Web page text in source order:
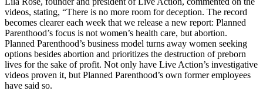
videos, stating, “There is no more room for deception. The record
becomes clearer each week that we release a new report: Planned
Parenthood’s focus is not women’s health care, but abortion.
Planned Parenthood’s business model turns away women seeking
options besides abortion and prioritizes the destruction of preborn
lives for the sake of profit. Not only have Live Action’s investigative
videos proven it, but Planned Parenthood’s own former employees
have said so.